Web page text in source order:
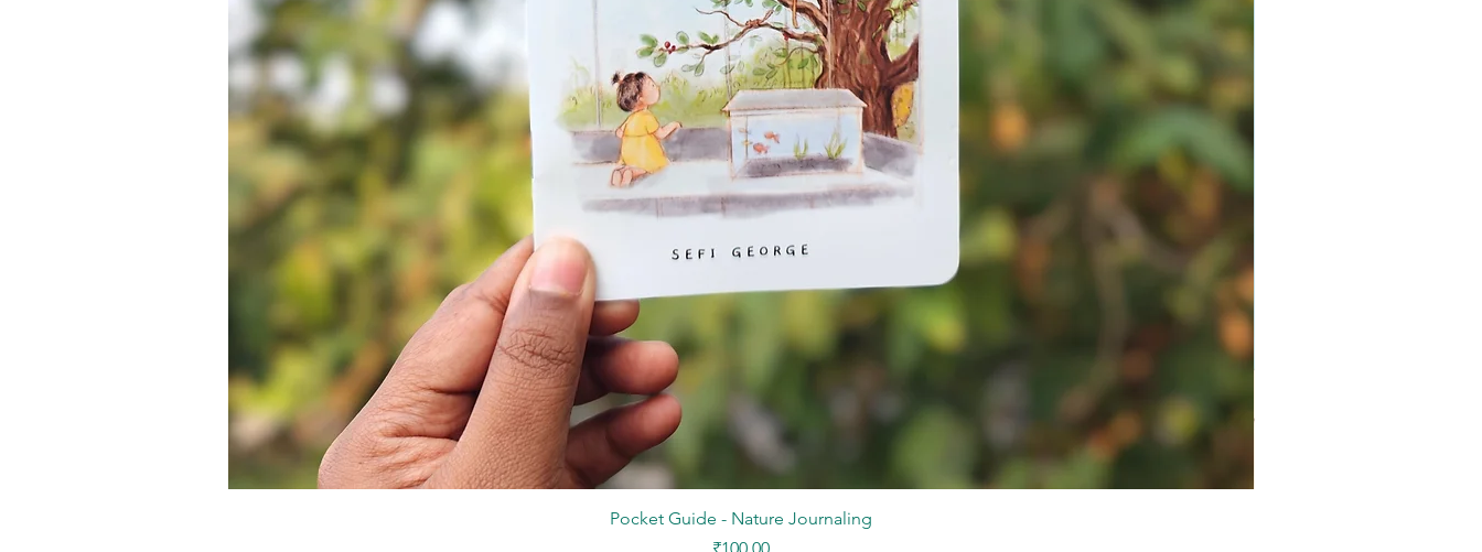
Quick View
Pocket Guide - Nature Journaling
Price